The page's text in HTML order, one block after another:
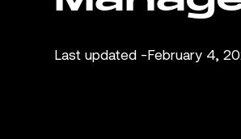
Last updated -February 4,